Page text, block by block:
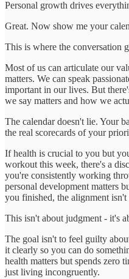
Personal growth drives
Great. Now show me your
This is where the conversation
Most of us can articulate our
matters. We can speak
important in our lives. But
we say matters and how we
The calendar doesn't lie. Your
the real scorecards of your
If health is crucial to you but
workout this week, there's a
you're consistently working
personal development matters
you finished, the alignment isn't
This isn't about judgment - it's
The goal isn't to feel guilty
it clearly so you can do
health matters but spends zero
just living incongruently.